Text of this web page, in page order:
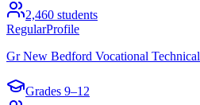
2,460 students
RegularProfile
Gr New Bedford Vocational Technical
Grades 9–12